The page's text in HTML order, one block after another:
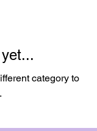
category to